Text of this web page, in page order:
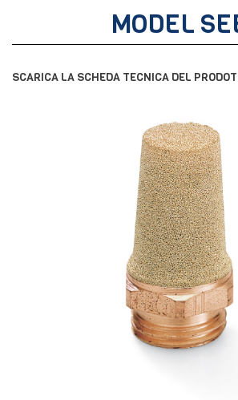
MODEL
SCARICA LA SCHEDA TECNICA DEL